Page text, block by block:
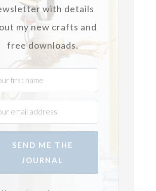
with details
my new crafts and
free downloads.
SEND ME THE
JOURNAL